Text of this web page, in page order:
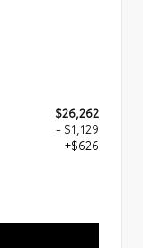
$26,262
- $1,129
+$626